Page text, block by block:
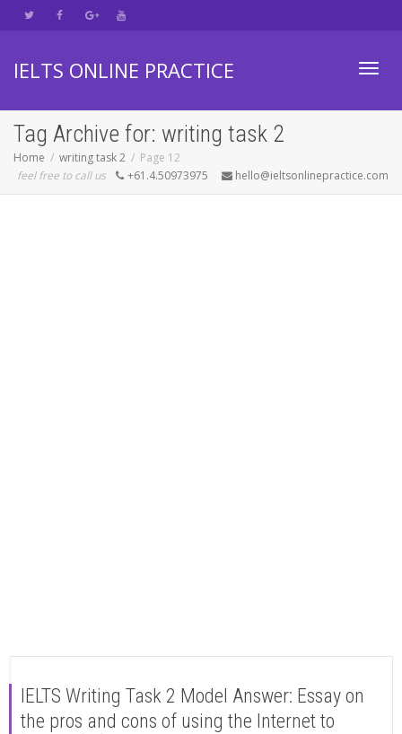
IELTS ONLINE PRACTICE
Tag Archive for: writing task 2
Home writing task 2
Page 12
feel free to call us
+61.4.50973975 hello@ieltsonlinepractice.com
IELTS Writing Task 2 Model Answer: Essay on
the pros and cons of using the Internet to